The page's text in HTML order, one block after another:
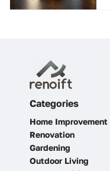
Categories
Home Improvement
Renovation
Gardening
Outdoor Living